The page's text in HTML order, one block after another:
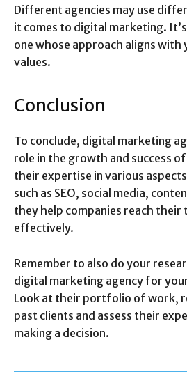
Different agencies may use
it comes to digital marketing.
one whose approach aligns with
values.
Conclusion
To conclude, digital marketing
role in the growth and success
their expertise in various
such as SEO, social media,
they help companies reach their
effectively.
Remember to also do your
digital marketing agency for
Look at their portfolio of work,
past clients and assess their
making a decision.